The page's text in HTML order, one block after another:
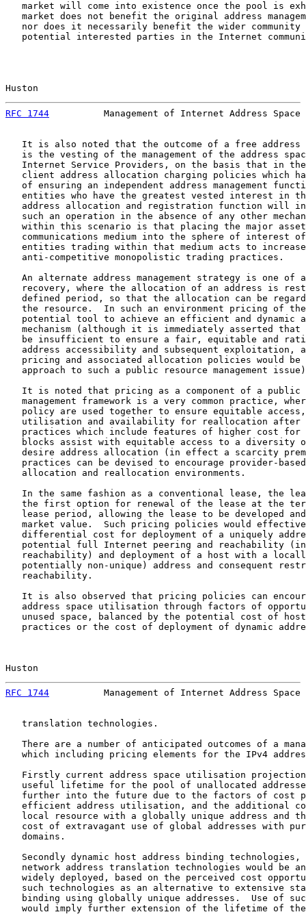
market will come into existence once the pool is
market does not benefit the original address
nor does it necessarily benefit the wider community
potential interested parties in the Internet
Huston
RFC 1744
Management of Internet Address Space
It is also noted that the outcome of a free address
is the vesting of the management of the address
Internet Service Providers, on the basis that in
client address allocation charging policies which
of ensuring an independent address management
entities who have the greatest vested interest in
address allocation and registration function will
such an operation in the absence of any other
within this scenario is that placing the major
communications medium into the sphere of interest
entities trading within that medium acts to
   anti-competitive monopolistic trading practices.
An alternate address management strategy is one of
recovery, where the allocation of an address is
defined period, so that the allocation can be
the resource.  In such an environment pricing of
potential tool to achieve an efficient and dynamic
mechanism (although it is immediately asserted that
be insufficient to ensure a fair, equitable and
address accessibility and subsequent exploitation,
pricing and associated allocation policies would be
approach to such a public resource management
It is noted that pricing as a component of a public
management framework is a very common practice,
policy are used together to ensure equitable
utilisation and availability for reallocation after
practices which include features of higher cost for
blocks assist with equitable access to a diversity
desire address allocation (in effect a scarcity
practices can be devised to encourage provider-
   allocation and reallocation environments.
In the same fashion as a conventional lease, the
the first option for renewal of the lease at the
lease period, allowing the lease to be developed
market value.  Such pricing policies would
differential cost for deployment of a uniquely
potential full Internet peering and reachability
reachability) and deployment of a host with a
potentially non-unique) address and consequent
   reachability.
It is also observed that pricing policies can
address space utilisation through factors of
unused space, balanced by the potential cost of
practices or the cost of deployment of dynamic
Huston
RFC 1744
Management of Internet Address Space
   translation technologies.
There are a number of anticipated outcomes of a
which including pricing elements for the IPv4
Firstly current address space utilisation
useful lifetime for the pool of unallocated
further into the future due to the factors of cost
efficient address utilisation, and the additional
local resource with a globally unique address and
cost of extravagant use of global addresses with
   domains.
Secondly dynamic host address binding technologies,
network address translation technologies would be
widely deployed, based on the perceived cost
such technologies as an alternative to extensive
binding using globally unique addresses.  Use of
would imply further extension of the lifetime of